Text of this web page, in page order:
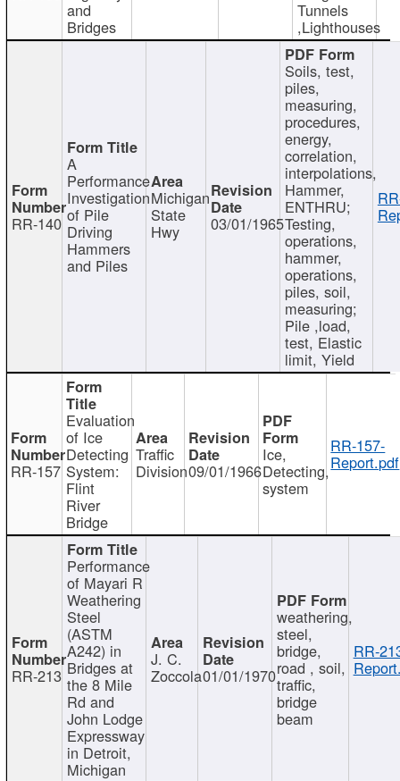
and
Bridges
Tunnels
,Lighthouses
RR-140
A
Performance
Investigation
of Pile
Driving
Hammers
and Piles
Michigan
State
Hwy 03/01/1965
Soils, test,
piles,
measuring,
procedures,
energy,
correlation,
interpolations,
Hammer,
ENTHRU;
Testing,
operations,
hammer,
operations,
piles, soil,
measuring;
Pile ,load,
test, Elastic
limit, Yield
RR-157
Evaluation
of Ice
Detecting
System:
Flint
River
Bridge
Traffic
Division09/01/1966
Ice,
Detecting,
system
RR-157-
Report.pdf
RR-213
Performance
of Mayari R
Weathering
Steel
(ASTM
A242) in
Bridges at
the 8 Mile
Rd and
John Lodge
Expressway
in Detroit,
Michigan
J. C.
Zoccola01/01/1970
weathering,
steel,
bridge,
road , soil,
traffic,
bridge
beam
RR-